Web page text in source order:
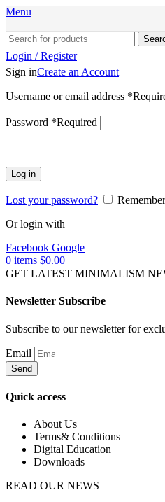
Menu
Login / Register
Sign inCreate an Account
Username or email address *
Password *Required
Log in
Lost your password?
Or login with
Facebook Google
0 items $0.00
GET LATEST MINIMALISM
Newsletter Subscribe
Subscribe to our newsletter for
Email
Send
Quick access
About Us
Terms& Conditions
Digital Education
Downloads
READ OUR NEWS